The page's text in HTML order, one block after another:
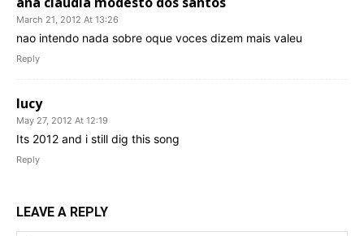
March 21, 2012 At 13:26
nao intendo nada sobre oque voces dizem mais valeu
Reply
lucy
May 27, 2012 At 12:19
Its 2012 and i still dig this song
Reply
LEAVE A REPLY